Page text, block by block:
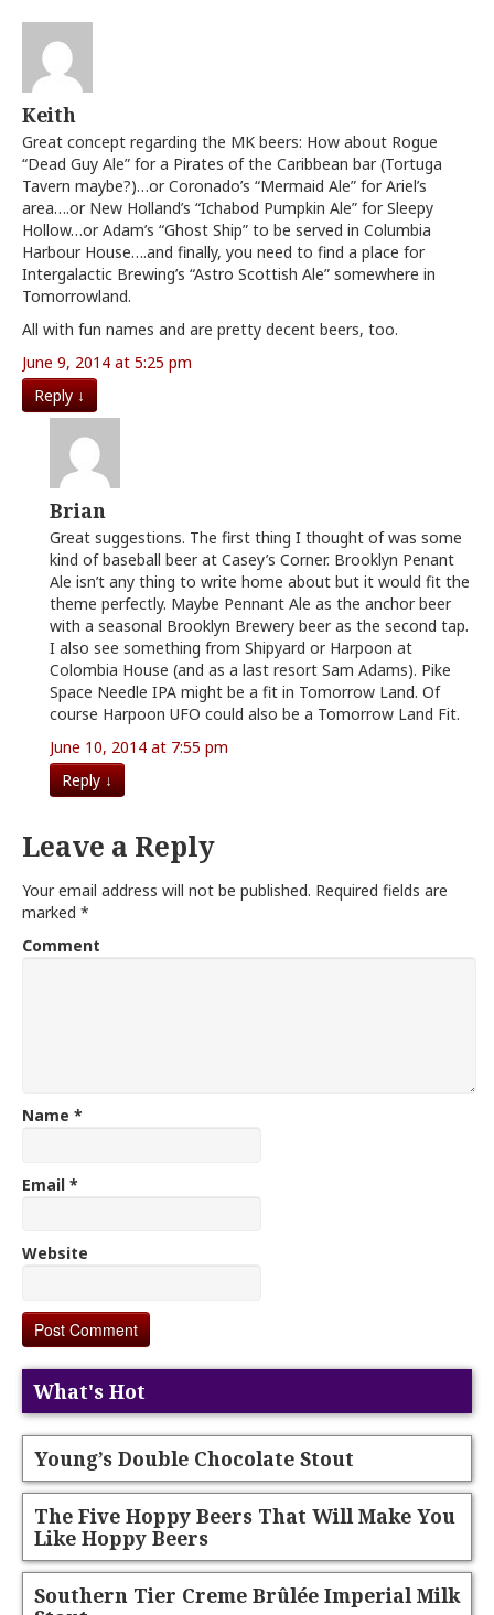
Keith
Great concept regarding the MK beers: How about Rogue
“Dead Guy Ale” for a Pirates of the Caribbean bar (Tortuga
Tavern maybe?)…or Coronado’s “Mermaid Ale” for Ariel’s
area….or New Holland’s “Ichabod Pumpkin Ale” for Sleepy
Hollow…or Adam’s “Ghost Ship” to be served in Columbia
Harbour House….and finally, you need to find a place for
Intergalactic Brewing’s “Astro Scottish Ale” somewhere in
Tomorrowland.
All with fun names and are pretty decent beers, too.
June 9, 2014 at 5:25 pm
Reply↓
Brian
Great suggestions. The first thing I thought of was some
kind of baseball beer at Casey’s Corner. Brooklyn Penant
Ale isn’t any thing to write home about but it would fit the
theme perfectly. Maybe Pennant Ale as the anchor beer
with a seasonal Brooklyn Brewery beer as the second tap.
I also see something from Shipyard or Harpoon at
Colombia House (and as a last resort Sam Adams). Pike
Space Needle IPA might be a fit in Tomorrow Land. Of
course Harpoon UFO could also be a Tomorrow Land Fit.
June 10, 2014 at 7:55 pm
Reply↓
Leave a Reply
Your email address will not be published. Required fields are
marked *
Comment
Name *
Email *
Website
What's Hot
Young’s Double Chocolate Stout
The Five Hoppy Beers That Will Make You
Like Hoppy Beers
Southern Tier Creme Brûlée Imperial Milk